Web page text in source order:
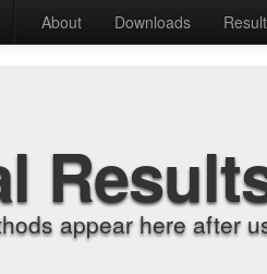
About Downloads
appear here after